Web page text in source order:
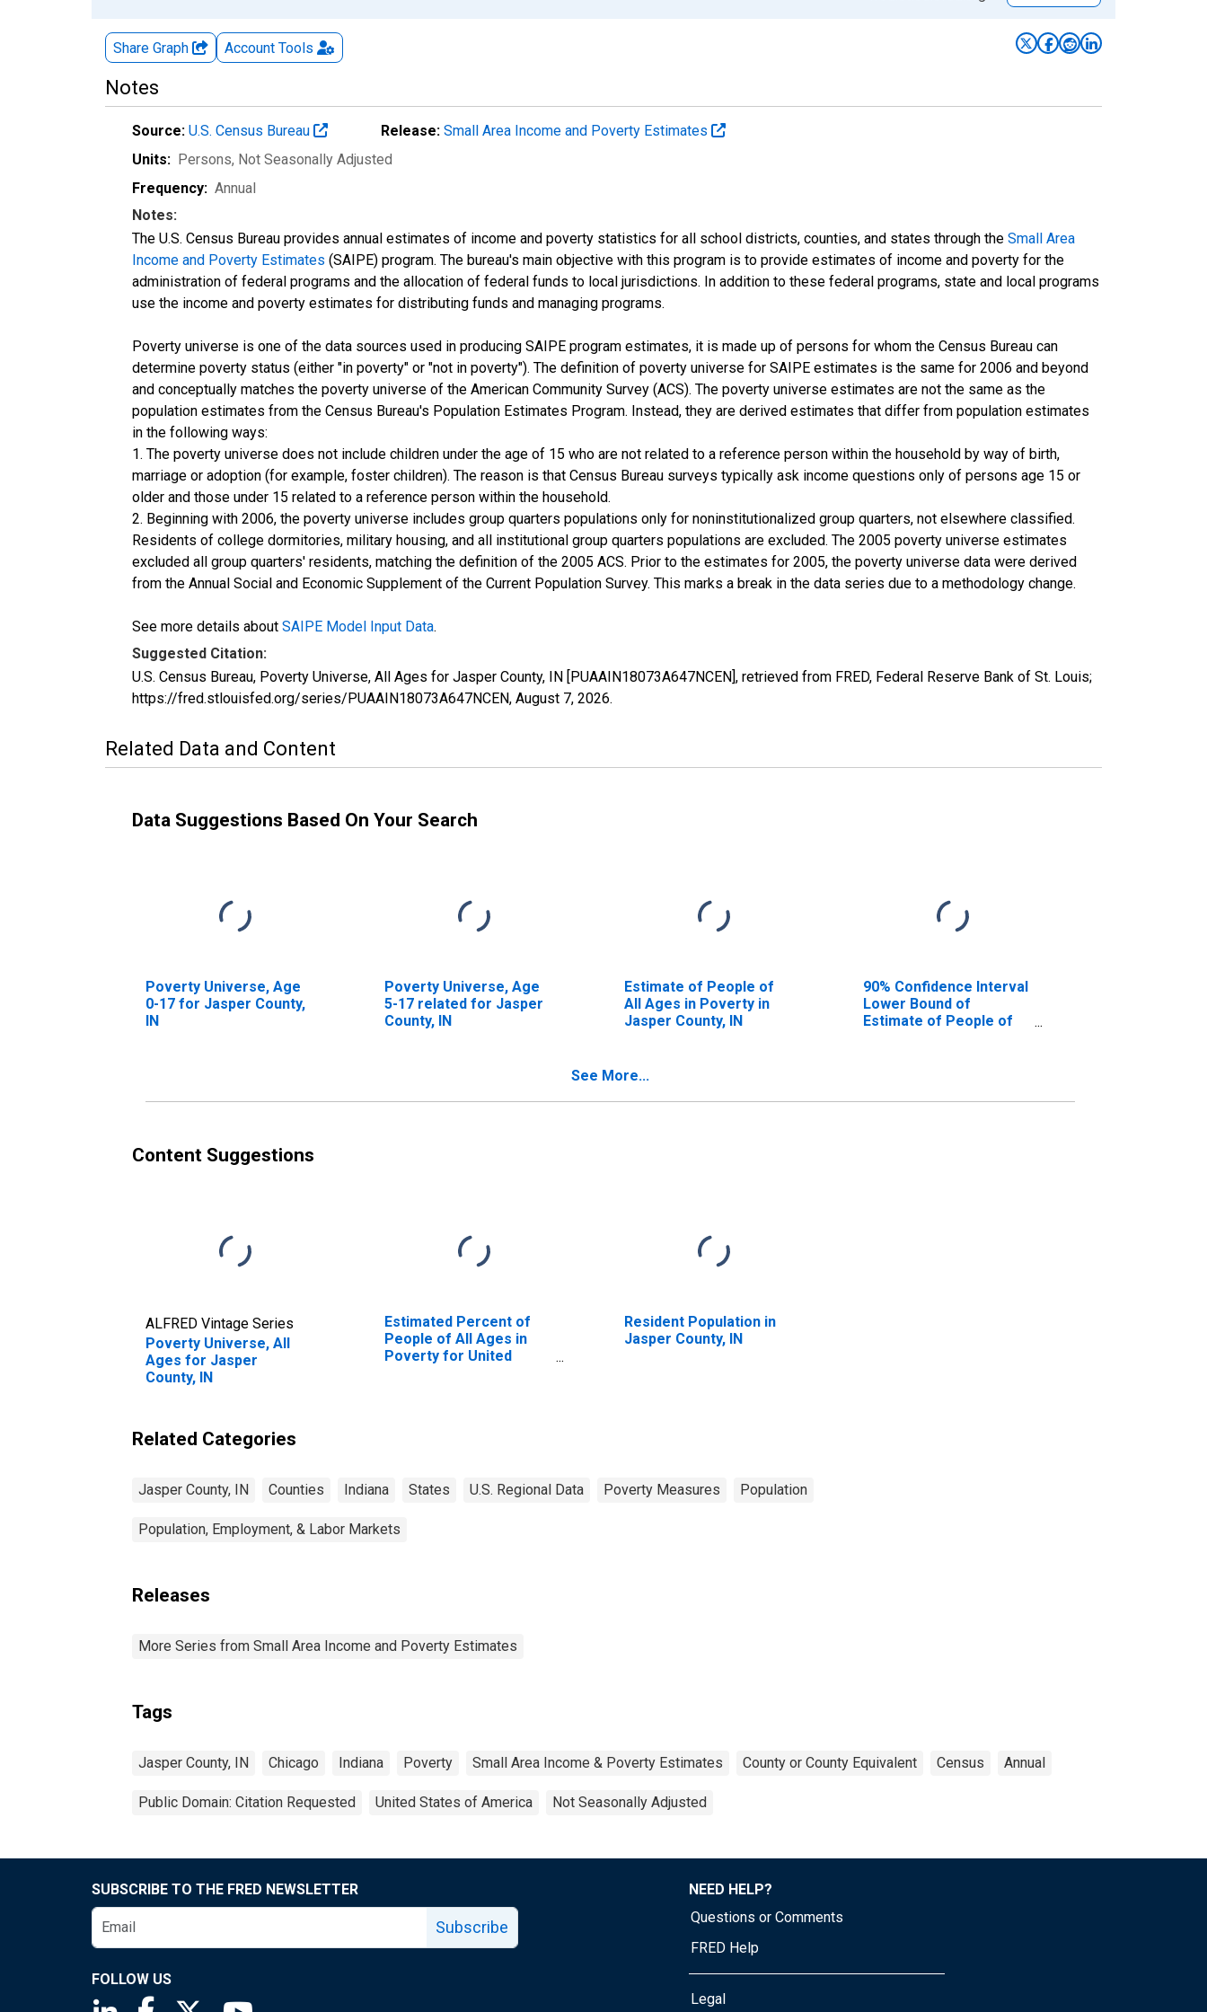
Share Graph Account Tools
Notes
Source: U.S. Census Bureau Release: Small Area Income and Poverty Estimates
Units: Persons, Not Seasonally Adjusted
Frequency: Annual
Notes:
The U.S. Census Bureau provides annual estimates of income and poverty statistics for all school districts, counties, and states through the Small Area
Income and Poverty Estimates (SAIPE) program. The bureau's main objective with this program is to provide estimates of income and poverty for the
administration of federal programs and the allocation of federal funds to local jurisdictions. In addition to these federal programs, state and local programs
use the income and poverty estimates for distributing funds and managing programs.
Poverty universe is one of the data sources used in producing SAIPE program estimates, it is made up of persons for whom the Census Bureau can
determine poverty status (either "in poverty" or "not in poverty"). The definition of poverty universe for SAIPE estimates is the same for 2006 and beyond
and conceptually matches the poverty universe of the American Community Survey (ACS). The poverty universe estimates are not the same as the
population estimates from the Census Bureau's Population Estimates Program. Instead, they are derived estimates that differ from population estimates
in the following ways:
1. The poverty universe does not include children under the age of 15 who are not related to a reference person within the household by way of birth,
marriage or adoption (for example, foster children). The reason is that Census Bureau surveys typically ask income questions only of persons age 15 or
older and those under 15 related to a reference person within the household.
2. Beginning with 2006, the poverty universe includes group quarters populations only for noninstitutionalized group quarters, not elsewhere classified.
Residents of college dormitories, military housing, and all institutional group quarters populations are excluded. The 2005 poverty universe estimates
excluded all group quarters' residents, matching the definition of the 2005 ACS. Prior to the estimates for 2005, the poverty universe data were derived
from the Annual Social and Economic Supplement of the Current Population Survey. This marks a break in the data series due to a methodology change.
See more details about SAIPE Model Input Data.
Suggested Citation:
U.S. Census Bureau, Poverty Universe, All Ages for Jasper County, IN [PUAAIN18073A647NCEN], retrieved from FRED, Federal Reserve Bank of St. Louis;
https://fred.stlouisfed.org/series/PUAAIN18073A647NCEN, August 7, 2026.
Related Data and Content
Data Suggestions Based On Your Search
Poverty Universe, Age
0-17 for Jasper County,
IN
Poverty Universe, Age
5-17 related for Jasper
County, IN
Estimate of People of
All Ages in Poverty in
Jasper County, IN
90% Confidence Interval
Lower Bound of
Estimate of People of
See More...
Content Suggestions
ALFRED Vintage Series
Poverty Universe, All
Ages for Jasper
County, IN
Estimated Percent of
People of All Ages in
Poverty for United
Resident Population in
Jasper County, IN
Related Categories
Jasper County, IN Counties Indiana States U.S. Regional Data Poverty Measures Population
Population, Employment, & Labor Markets
Releases
More Series from Small Area Income and Poverty Estimates
Tags
Jasper County, IN Chicago Indiana Poverty Small Area Income & Poverty Estimates County or County Equivalent Census Annual
Public Domain: Citation Requested United States of America Not Seasonally Adjusted
SUBSCRIBE TO THE FRED NEWSLETTER
Subscribe
FOLLOW US
Saint Louis Fed linkedin page
Saint Louis Fed facebook page
Saint Louis Fed X page
NEED HELP?
Questions or Comments
FRED Help
Legal